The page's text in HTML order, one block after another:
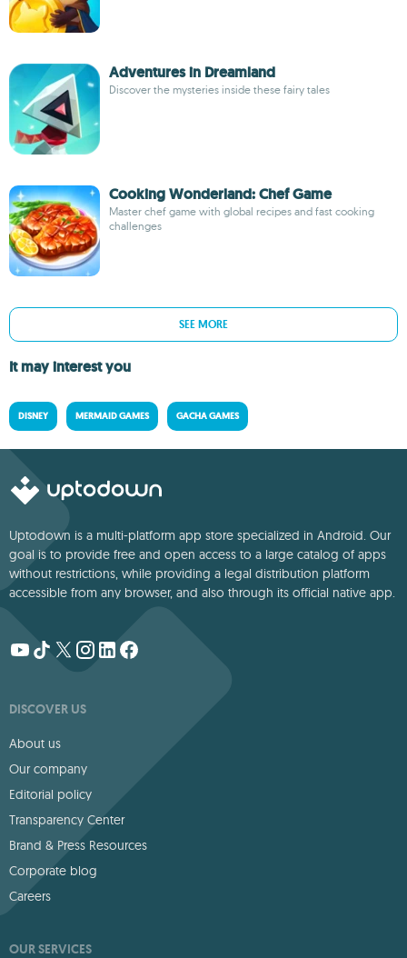
Adventures in Dreamland
Discover the mysteries inside these fairy tales
Cooking Wonderland: Chef Game
Master chef game with global recipes and fast cooking
challenges
SEE MORE
It may interest you
DISNEY MERMAID GAMES GACHA GAMES
Uptodown is a multi-platform app store specialized in Android. Our
goal is to provide free and open access to a large catalog of apps
without restrictions, while providing a legal distribution platform
accessible from any browser, and also through its official native app.
DISCOVER US
About us
Our company
Editorial policy
Transparency Center
Brand & Press Resources
Corporate blog
Careers
OUR SERVICES